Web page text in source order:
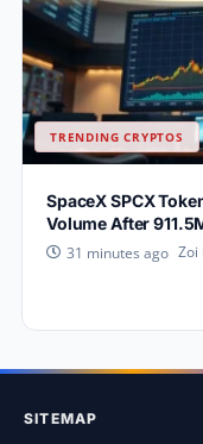
TRENDING CRYPTOS
SpaceX SPCX
Volume After
31 minutes ago Zoi
SITEMAP